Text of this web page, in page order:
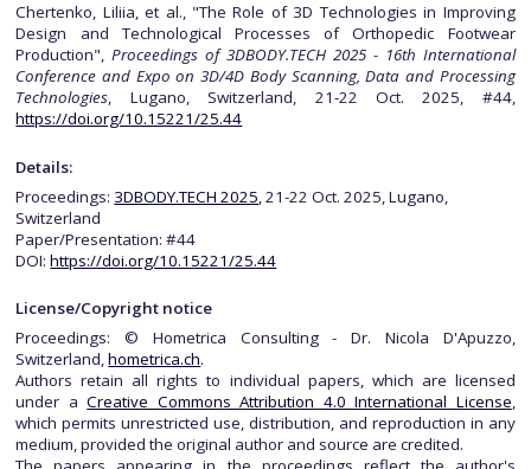
Chertenko, Liliia, et al., "The Role of 3D Technologies in Improving
Design and Technological Processes of Orthopedic Footwear
Production",Proceedings of 3DBODY.TECH 2025 - 16th International
Conference and Expo on 3D/4D Body Scanning, Data and Processing
Technologies, Lugano, Switzerland, 21-22 Oct. 2025, #44,
https://doi.org/10.15221/25.44
Details:
Proceedings: 3DBODY.TECH 2025, 21-22 Oct. 2025, Lugano,
Switzerland
Paper/Presentation: #44
DOI:https://doi.org/10.15221/25.44
License/Copyright notice
Proceedings: © Hometrica Consulting - Dr. Nicola D'Apuzzo,
Switzerland,hometrica.ch.
Authors retain all rights to individual papers, which are licensed
under aCreative Commons Attribution 4.0 International License,
which permits unrestricted use, distribution, and reproduction in any
medium, provided the original author and source are credited.